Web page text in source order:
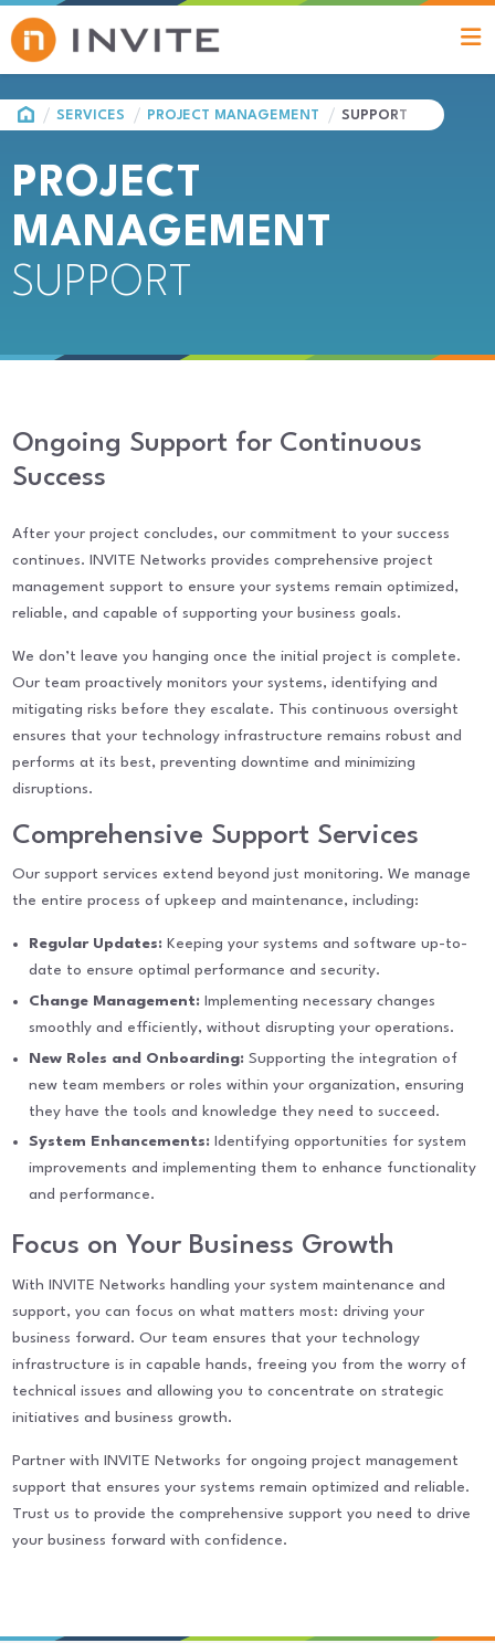
HOMESERVICES PROJECT MANAGEMENT SUPPORT
PROJECT
MANAGEMENT
SUPPORT
Ongoing Support for Continuous
Success
After your project concludes, our commitment to your success
continues. INVITE Networks provides comprehensive project
management support to ensure your systems remain optimized,
reliable, and capable of supporting your business goals.
We don’t leave you hanging once the initial project is complete.
Our team proactively monitors your systems, identifying and
mitigating risks before they escalate. This continuous oversight
ensures that your technology infrastructure remains robust and
performs at its best, preventing downtime and minimizing
disruptions.
Comprehensive Support Services
Our support services extend beyond just monitoring. We manage
the entire process of upkeep and maintenance, including:
Regular Updates: Keeping your systems and software up-to-
date to ensure optimal performance and security.
Change Management: Implementing necessary changes
smoothly and efficiently, without disrupting your operations.
New Roles and Onboarding: Supporting the integration of
new team members or roles within your organization, ensuring
they have the tools and knowledge they need to succeed.
System Enhancements: Identifying opportunities for system
improvements and implementing them to enhance functionality
and performance.
Focus on Your Business Growth
With INVITE Networks handling your system maintenance and
support, you can focus on what matters most: driving your
business forward. Our team ensures that your technology
infrastructure is in capable hands, freeing you from the worry of
technical issues and allowing you to concentrate on strategic
initiatives and business growth.
Partner with INVITE Networks for ongoing project management
support that ensures your systems remain optimized and reliable.
Trust us to provide the comprehensive support you need to drive
your business forward with confidence.